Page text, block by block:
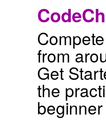
from
Get
the